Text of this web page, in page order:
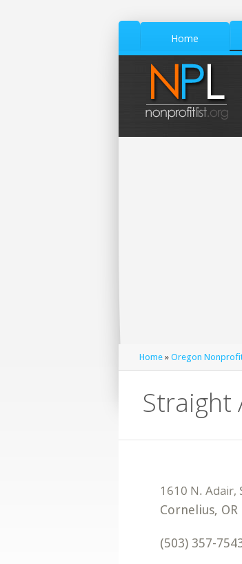
Home
Home » Oregon
Straight
Cornelius, OR
(503) 357-